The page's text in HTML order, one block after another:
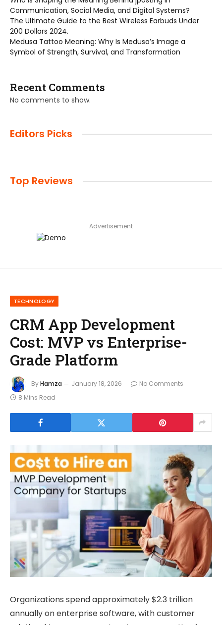
Communication, Social Media, and Digital Systems?
The Ultimate Guide to the Best Wireless Earbuds Under
200 Dollars 2024.
Medusa Tattoo Meaning: Why Is Medusa’s Image a
Symbol of Strength, Survival, and Transformation
Recent Comments
No comments to show.
Editors Picks
Top Reviews
Advertisement
TECHNOLOGY
CRM App Development
Cost: MVP vs Enterprise-
Grade Platform
ByHamza January 18, 2026
No Comments
8 Mins Read
Organizations spend approximately $2.3 trillion
annually on enterprise software, with customer